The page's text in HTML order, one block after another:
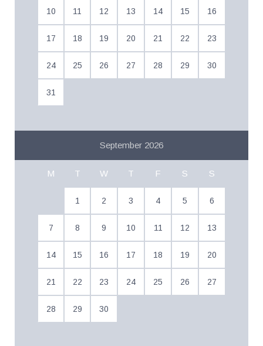
10 11 12 13 14 15 16
17 18 19 20 21 22 23
24 25 26 27 28 29 30
31
September 2026
M T W T F S S
1 2 3 4 5 6
7 8 9 10 11 12 13
14 15 16 17 18 19 20
21 22 23 24 25 26 27
28 29 30